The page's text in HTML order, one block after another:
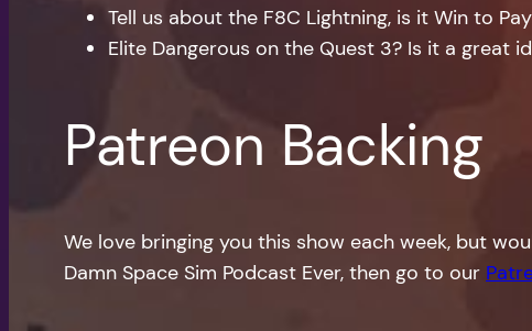
Tell us about the F8C Lightning, is it Win to
Elite Dangerous on the Quest 3? Is it a great
Patreon Backing
We love bringing you this show each week, but
Damn Space Sim Podcast Ever, then go to our